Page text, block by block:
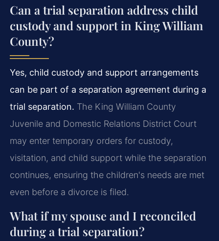
Can a trial separation address child
custody and support in King William
County?
Yes, child custody and support arrangements
can be part of a separation agreement during a
trial separation. The King William County
Juvenile and Domestic Relations District Court
may enter temporary orders for custody,
visitation, and child support while the separation
continues, ensuring the children's needs are met
even before a divorce is filed.
What if my spouse and I reconciled
during a trial separation?